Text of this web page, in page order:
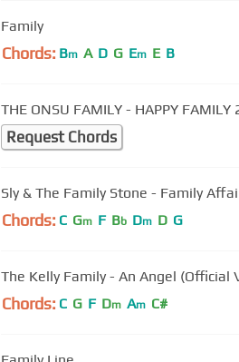
Family
Chords: Bm A D G Em E B
THE ONSU FAMILY - HAPPY FAMILY
Request Chords
Sly & The Family Stone - Family
Chords: C Gm F Bb Dm D G
The Kelly Family - An Angel (Official
Chords: C G F Dm Am C#